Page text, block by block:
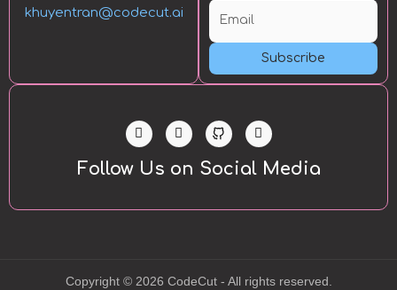
khuyentran@codecut.ai
Subscribe
L
i
n
k
e
n
T
w
i
t
Y
o
u
u
Follow Us on Social Media
Copyright © 2026 CodeCut - All rights reserved.